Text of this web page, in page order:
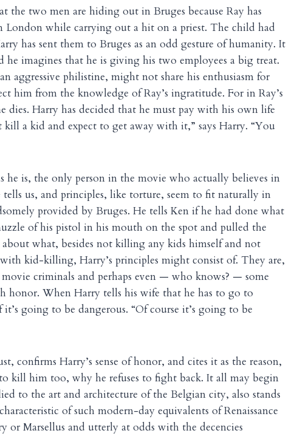
the two men are hiding out in Bruges because Ray has
while carrying out a hit on a priest. The child had
has sent them to Bruges as an odd gesture of humanity. It
he imagines that he is giving his two employees a big treat.
aggressive philistine, might not share his enthusiasm for
him from the knowledge of Ray’s ingratitude. For in Ray’s
dies. Harry has decided that he must pay with his own life
a kid and expect to get away with it,” says Harry. “You
he is, the only person in the movie who actually believes in
tells us, and principles, like torture, seem to fit naturally in
provided by Bruges. He tells Ken if he had done what
of his pistol in his mouth on the spot and pulled the
what, besides not killing any kids himself and not
kid-killing, Harry’s principles might consist of. They are,
criminals and perhaps even — who knows? — some
honor. When Harry tells his wife that he has to go to
it’s going to be dangerous. “Of course it’s going to be
confirms Harry’s sense of honor, and cites it as the reason,
kill him too, why he refuses to fight back. It all may begin
to the art and architecture of the Belgian city, also stands
of such modern-day equivalents of Renaissance
or Marsellus and utterly at odds with the decencies